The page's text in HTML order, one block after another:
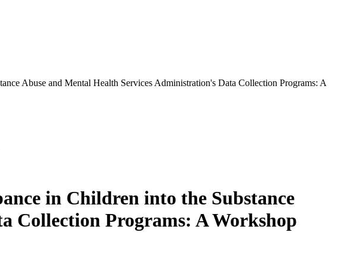
Abuse and Mental Health Services Administration's Data Collection Programs: A
in Children into the Substance
Collection Programs: A Workshop